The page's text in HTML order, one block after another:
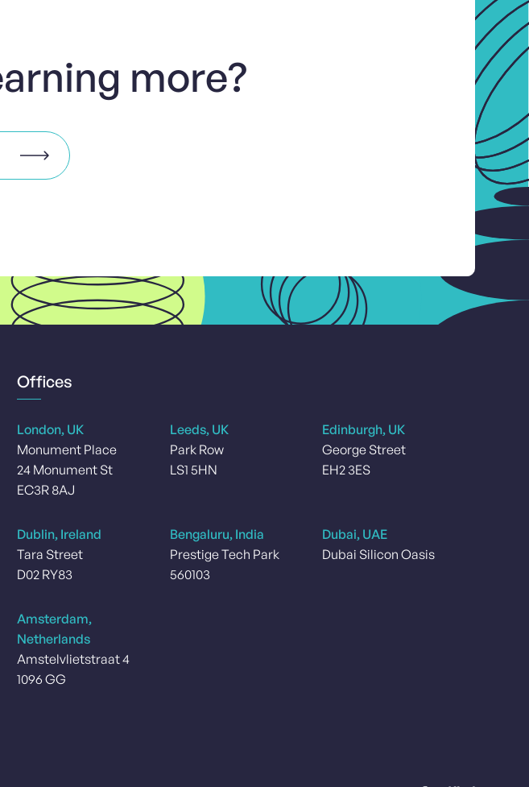
more?
Offices
London, UK
Monument Place
24 Monument St
EC3R 8AJ
Leeds, UK
Park Row
LS1 5HN
Edinburgh, UK
George Street
EH2 3ES
Dublin, Ireland
Tara Street
D02 RY83
Bengaluru, India
Prestige Tech Park
560103
Dubai, UAE
Dubai Silicon Oasis
Amsterdam,
Netherlands
Amstelvlietstraat 4
1096 GG